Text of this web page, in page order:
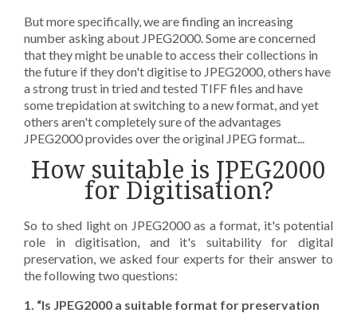
But more specifically, we are finding an increasing
number asking about JPEG2000. Some are concerned
that they might be unable to access their collections in
the future if they don't digitise to JPEG2000, others have
a strong trust in tried and tested TIFF files and have
some trepidation at switching to a new format, and yet
others aren't completely sure of the advantages
JPEG2000 provides over the original JPEG format...
How suitable is JPEG2000
for Digitisation?
So to shed light on JPEG2000 as a format, it's potential
role in digitisation, and it's suitability for digital
preservation, we asked four experts for their answer to
the following two questions:
1. “Is JPEG2000 a suitable format for preservation